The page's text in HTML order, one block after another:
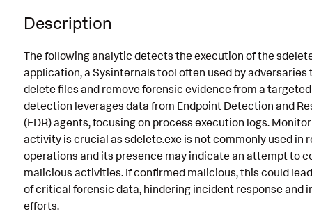
Implementation
Associated Analytic Story
Finding
Intermediate Findings
References
Detection Testing
Description
The following analytic detects the execution of the
application, a Sysinternals tool often used by adversaries
delete files and remove forensic evidence from a
detection leverages data from Endpoint Detection and
(EDR) agents, focusing on process execution logs.
activity is crucial as sdelete.exe is not commonly used in
operations and its presence may indicate an attempt to
malicious activities. If confirmed malicious, this could
of critical forensic data, hindering incident response and
efforts.